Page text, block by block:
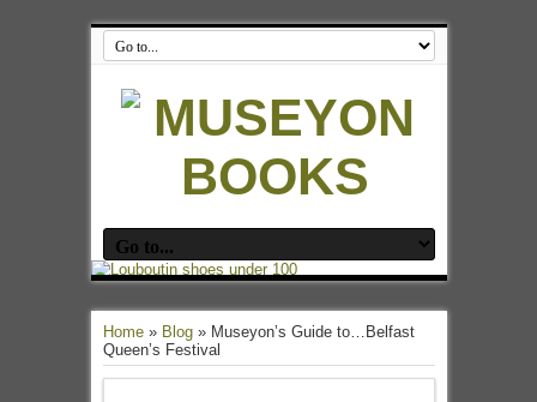
Home» Blog» Museyon’s Guide to…Belfast
Queen’s Festival